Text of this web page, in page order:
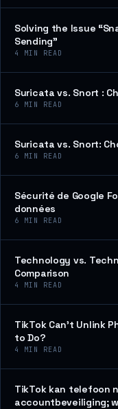
Solving the Issue
Sending”
4 MIN READ
Suricata vs. Snort :
6 MIN READ
Suricata vs. Snort:
6 MIN READ
Sécurité de Google
données
6 MIN READ
Technology vs.
Comparison
4 MIN READ
TikTok Can’t Unlink
to Do?
4 MIN READ
TikTok kan telefoon
accountbeveiliging;